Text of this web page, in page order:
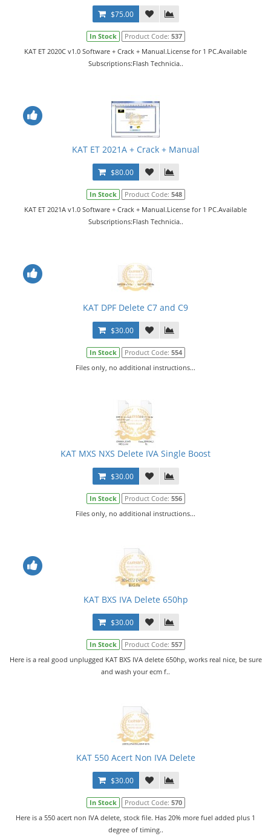
$75.00
In Stock Product Code: 537
KAT ET 2020C v1.0 Software + Crack + Manual.License for 1 PC.Available
Subscriptions:Flash Technicia..
KAT ET 2021A + Crack + Manual
$80.00
In Stock Product Code: 548
KAT ET 2021A v1.0 Software + Crack + Manual.License for 1 PC.Available
Subscriptions:Flash Technicia..
KAT DPF Delete C7 and C9
$30.00
In Stock Product Code: 554
Files only, no additional instructions...
KAT MXS NXS Delete IVA Single Boost
$30.00
In Stock Product Code: 556
Files only, no additional instructions...
KAT BXS IVA Delete 650hp
$30.00
In Stock Product Code: 557
Here is a real good unplugged KAT BXS IVA delete 650hp, works real nice, be sure
and wash your ecm f..
KAT 550 Acert Non IVA Delete
$30.00
In Stock Product Code: 570
Here is a 550 acert non IVA delete, stock file. Has 20% more fuel added plus 1
degree of timing..